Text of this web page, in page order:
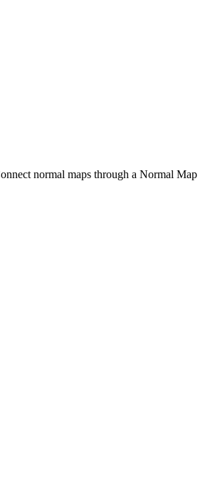
normal maps through a Normal Map